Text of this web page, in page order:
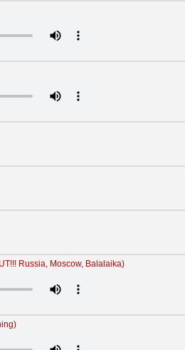
Russia, Moscow, Balalaika)